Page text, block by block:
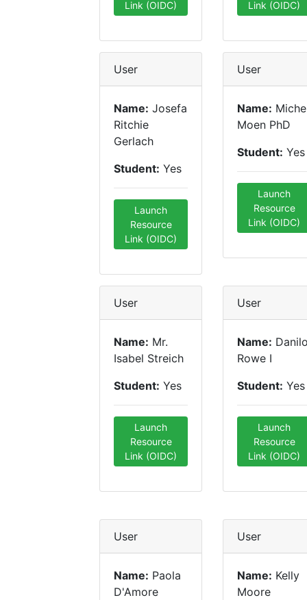
Link (OIDC)
Link (OIDC)
User
Name: Josefa
Ritchie
Gerlach
Student: Yes
Launch
Resource
Link (OIDC)
User
Name:
Moen PhD
Student: Yes
Launch
Resource
Link (OIDC)
User
Name: Mr.
Isabel Streich
Student: Yes
Launch
Resource
Link (OIDC)
User
Name:
Rowe I
Student: Yes
Launch
Resource
Link (OIDC)
User
Name: Paola
D'Amore
User
Name: Kelly
Moore